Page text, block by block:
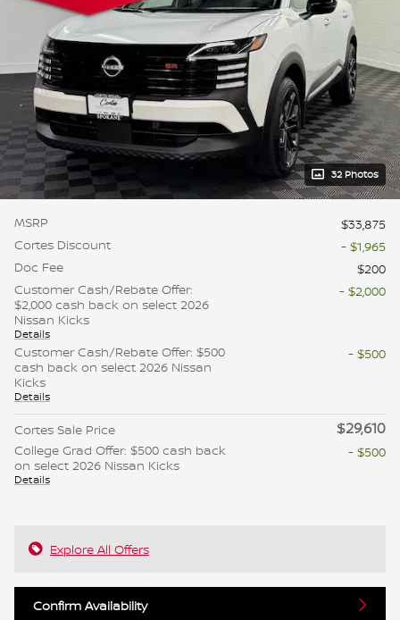
32 Photos
MSRP
$33,875
Cortes Discount
- $1,965
Doc Fee
$200
Customer Cash/Rebate Offer:
$2,000 cash back on select 2026
Nissan Kicks
Details
- $2,000
Customer Cash/Rebate Offer: $500
cash back on select 2026 Nissan
Kicks
Details
- $500
Cortes Sale Price $29,610
College Grad Offer: $500 cash back
on select 2026 Nissan Kicks
Details
- $500
Explore All Offers
Confirm Availability